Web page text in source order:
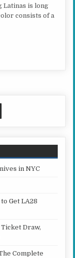
Latinas is long
consists of a
in NYC
Get LA28
Draw,
Complete